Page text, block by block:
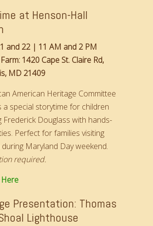
at Henson-Hall
and 22 | 11 AM and 2 PM
1420 Cape St. Claire Rd,
MD 21409
American Heritage Committee
a special storytime for children
Frederick Douglass with hands-
Perfect for families visiting
Maryland Day weekend.
required.
Here
Presentation: Thomas
Lighthouse